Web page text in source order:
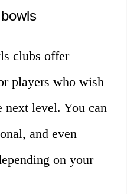
clubs offer
players who wish
next level. You can
and even
on your